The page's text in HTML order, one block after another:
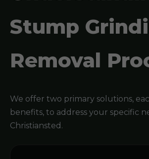
Stump
Removal
We offer two primary solutions,
benefits, to address your specific
Christiansted.